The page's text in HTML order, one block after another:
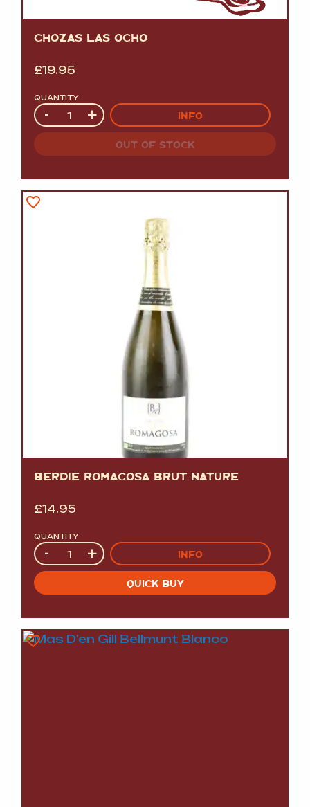
CHOZAS LAS OCHO
£19.95
QUANTITY
Quantity
- + INFO
OUT OF STOCK
BERDIE ROMAGOSA BRUT NATURE
£14.95
QUANTITY
Quantity
- + INFO
QUICK BUY